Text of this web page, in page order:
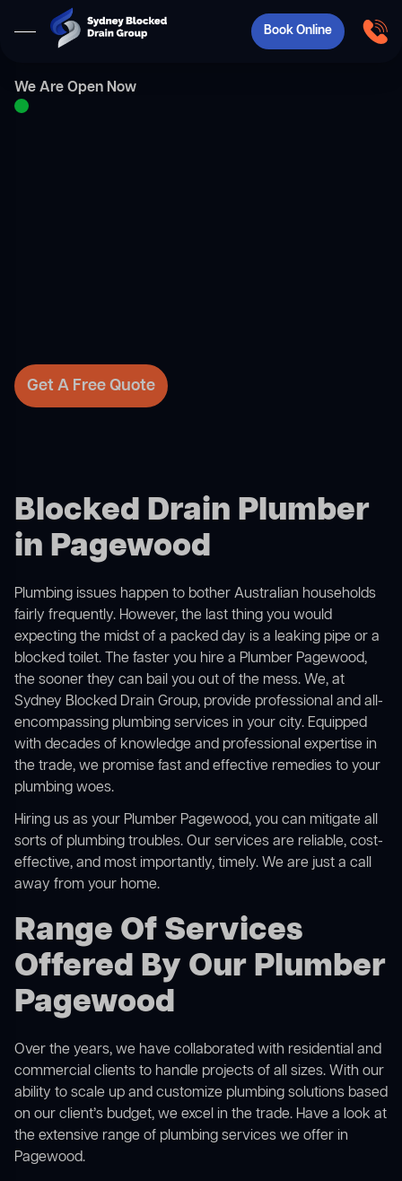
Book Online
We Are Open Now
Get A Free Quote
Blocked Drain Plumber
in Pagewood
Plumbing issues happen to bother Australian households
fairly frequently. However, the last thing you would
expecting the midst of a packed day is a leaking pipe or a
blocked toilet. The faster you hire a Plumber Pagewood,
the sooner they can bail you out of the mess. We, at
Sydney Blocked Drain Group, provide professional and all-
encompassing plumbing services in your city. Equipped
with decades of knowledge and professional expertise in
the trade, we promise fast and effective remedies to your
plumbing woes.
Hiring us as your Plumber Pagewood, you can mitigate all
sorts of plumbing troubles. Our services are reliable, cost-
effective, and most importantly, timely. We are just a call
away from your home.
Range Of Services
Offered By Our Plumber
Pagewood
Over the years, we have collaborated with residential and
commercial clients to handle projects of all sizes. With our
ability to scale up and customize plumbing solutions based
on our client’s budget, we excel in the trade. Have a look at
the extensive range of plumbing services we offer in
Pagewood.